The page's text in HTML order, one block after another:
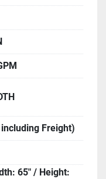
Freight)
65" / Height: